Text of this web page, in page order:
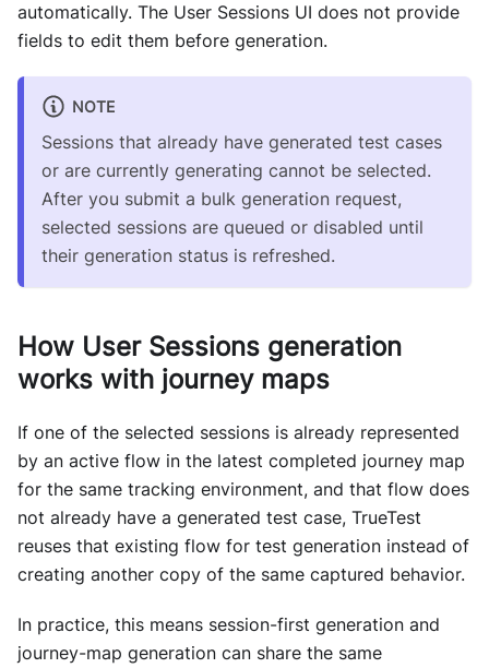
automatically. The User Sessions UI does not provide
fields to edit them before generation.
NOTE
Sessions that already have generated test cases
or are currently generating cannot be selected.
After you submit a bulk generation request,
selected sessions are queued or disabled until
their generation status is refreshed.
How User Sessions generation
works with journey maps
If one of the selected sessions is already represented
by an active flow in the latest completed journey map
for the same tracking environment, and that flow does
not already have a generated test case, TrueTest
reuses that existing flow for test generation instead of
creating another copy of the same captured behavior.
In practice, this means session-first generation and
journey-map generation can share the same